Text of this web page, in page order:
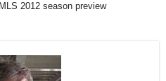
2012 season preview